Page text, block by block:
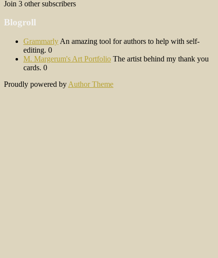
Join 3 other subscribers
Blogroll
Grammarly An amazing tool for authors to help with self-
editing. 0
M. Margerum's Art Portfolio The artist behind my thank you
cards. 0
Proudly powered by Author Theme